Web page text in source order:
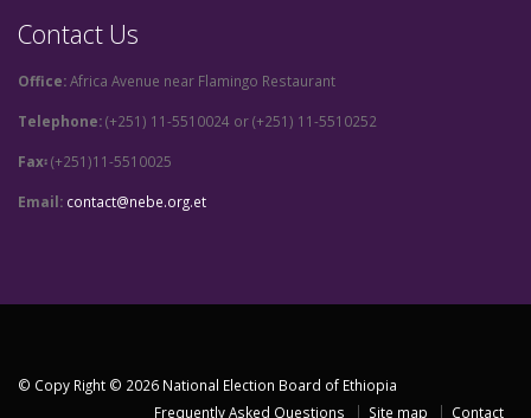
Contact Us
Office:Africa Avenue near Flamingo Restaurant
Telephone:(+251) 11-5510024 or (+251) 11-5510252
Fax፡(+251)11-5510025
Email: contact@nebe.org.et
© Copy Right © 2026 National Election Board of Ethiopia
Frequently Asked Questions
Site map Contact